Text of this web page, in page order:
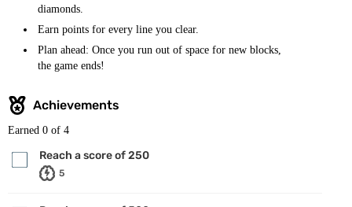
diamonds.
Earn points for every line you clear.
Plan ahead: Once you run out of space for new blocks,
the game ends!
Achievements
Earned 0 of 4
Reach a score of 250
5